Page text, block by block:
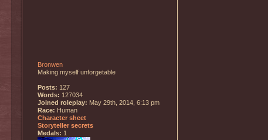
Bronwen
Making myself unforgetable
Posts: 127
Words: 127034
Joined roleplay: May 29th, 2014, 6:13 pm
Race: Human
Character sheet
Storyteller secrets
Medals: 1